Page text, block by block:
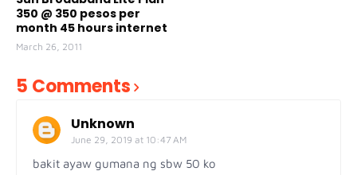
350 @ 350 pesos per
month 45 hours internet
March 26, 2011
5 Comments
Unknown
June 29, 2019 at 10:47 AM
bakit ayaw gumana ng sbw 50 ko